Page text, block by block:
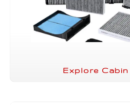
Explore